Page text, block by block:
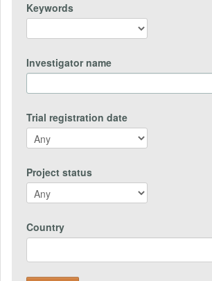
Keywords
Investigator name
Trial registration date
Project status
Country